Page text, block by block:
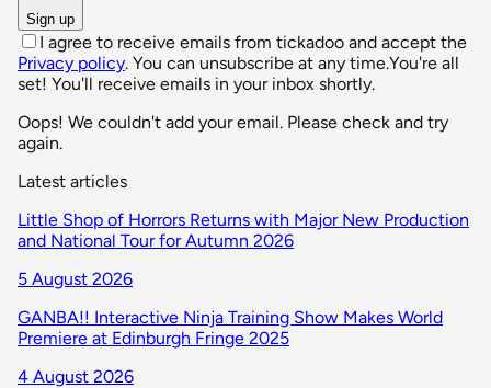
Sign up
I agree to receive emails from tickadoo and accept the
Privacy policy. You can unsubscribe at any time.You're all
set! You'll receive emails in your inbox shortly.
Oops! We couldn't add your email. Please check and try
again.
Latest articles
Little Shop of Horrors Returns with Major New Production
and National Tour for Autumn 2026
5 August 2026
GANBA!! Interactive Ninja Training Show Makes World
Premiere at Edinburgh Fringe 2025
4 August 2026